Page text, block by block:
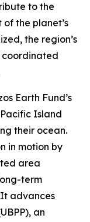
to the
the planet’s
the region’s
coordinated
Earth Fund’s
Island
their ocean.
in motion by
area
term
advances
an